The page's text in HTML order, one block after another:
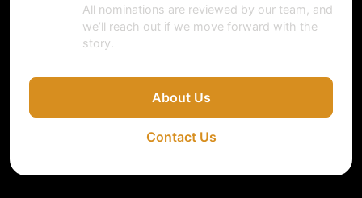
All nominations are reviewed by our team, and
we’ll reach out if we move forward with the
story.
About Us
Contact Us